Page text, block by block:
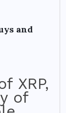
and
XRP,
of